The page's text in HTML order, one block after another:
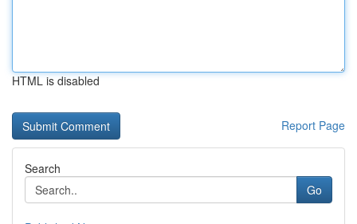
HTML is disabled
Report Page
Search
Go